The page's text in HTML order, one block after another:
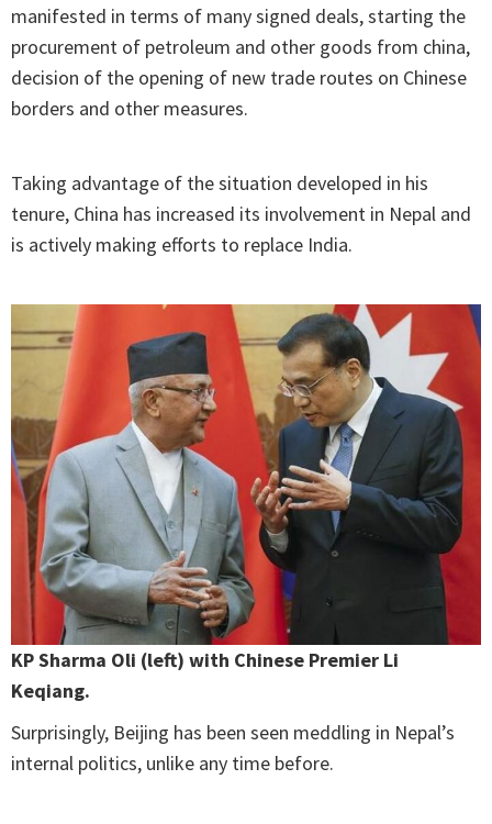
manifested in terms of many signed deals, starting the
procurement of petroleum and other goods from china,
decision of the opening of new trade routes on Chinese
borders and other measures.
Taking advantage of the situation developed in his
tenure, China has increased its involvement in Nepal and
is actively making efforts to replace India.
KP Sharma Oli (left) with Chinese Premier Li
Keqiang.
Surprisingly, Beijing has been seen meddling in Nepal’s
internal politics, unlike any time before.